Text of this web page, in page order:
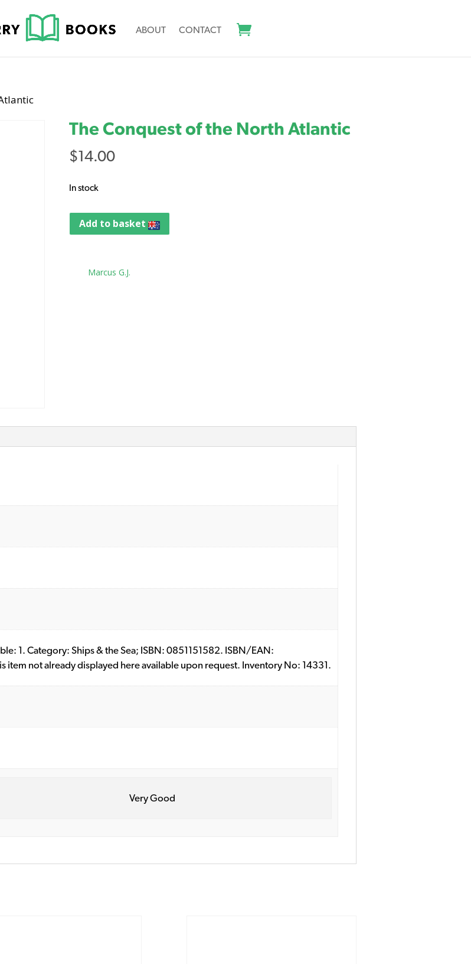
ABOUT CONTACT
The Conquest of the North Atlantic
$14.00
In stock
Add to basket
Marcus G.J.
1. Category: Ships & the Sea; ISBN: 0851151582. ISBN/EAN:
item not already displayed here available upon request. Inventory No: 14331.
Very Good